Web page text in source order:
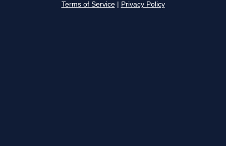
Terms of Service Privacy Policy